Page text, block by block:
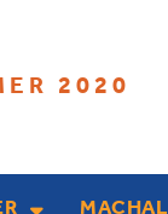
2020